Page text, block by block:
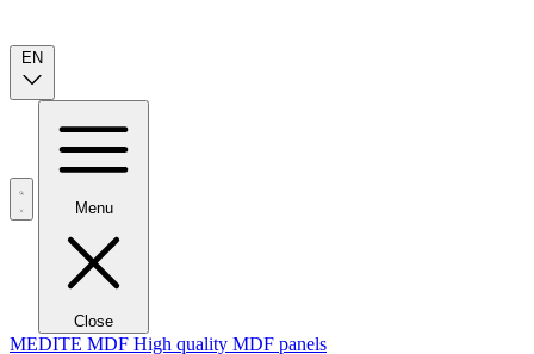
EN
Menu
Close
MEDITE MDF High quality MDF panels